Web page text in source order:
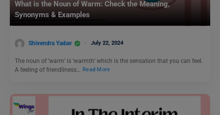
What is the Noun of Warm: Check the Meaning,
Synonyms & Examples
Shivendra Yadav July 22, 2024
The noun of ‘warm’ is ‘warmth’ which is the sensation that you can feel.
A feeling of friendliness…
Read More